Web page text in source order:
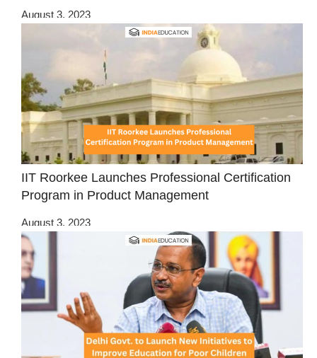
August 3, 2023
IIT Roorkee Launches Professional Certification
Program in Product Management
August 3, 2023